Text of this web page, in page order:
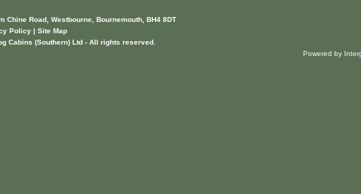
Chine Road, Westbourne, Bournemouth, BH4 8DT
Policy | Site Map
Cabins (Southern) Ltd - All rights reserved.
Powered by